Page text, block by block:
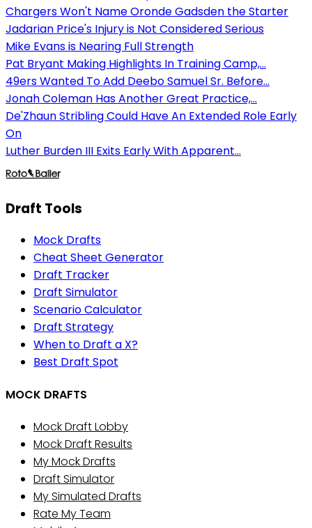
Chargers Won't Name Oronde Gadsden the Starter
Jadarian Price's Injury is Not Considered Serious
Mike Evans is Nearing Full Strength
Pat Bryant Making Highlights In Training Camp,...
49ers Wanted To Add Deebo Samuel Sr. Before...
Jonah Coleman Has Another Great Practice,...
De'Zhaun Stribling Could Have An Extended Role Early
On
Luther Burden III Exits Early With Apparent...
Draft Tools
Mock Drafts
Cheat Sheet Generator
Draft Tracker
Draft Simulator
Scenario Calculator
Draft Strategy
When to Draft a X?
Best Draft Spot
MOCK DRAFTS
Mock Draft Lobby
Mock Draft Results
My Mock Drafts
Draft Simulator
My Simulated Drafts
Rate My Team